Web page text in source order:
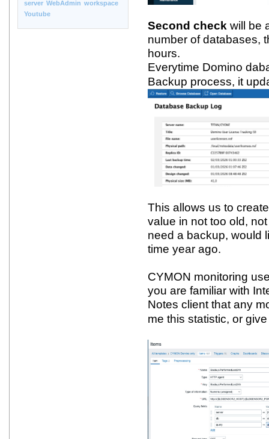
server WebAdmin workspace
Youtube
Second check will be
number of databases,
hours.
Everytime Domino
Backup process, it
This allows us to
value in not too old,
need a backup, would
time year ago.
CYMON monitoring
you are familiar with
Notes client that any
me this statistic, or